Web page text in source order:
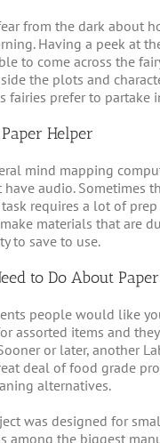
from the dark about
Having a peek at
to come across the
the plots and
fairies prefer to partake
Helper
mind mapping
audio. Sometimes
task requires a lot of prep
materials that are
to save to use.
to Do About
people would like
assorted items and
or later, another
deal of food grade
alternatives.
was designed for
among the biggest